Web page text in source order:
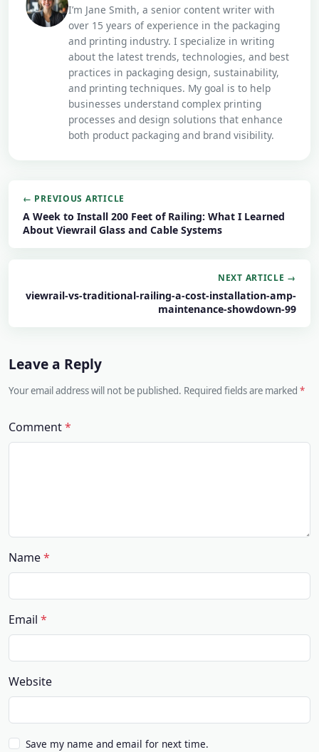
I’m Jane Smith, a senior content writer with
over 15 years of experience in the packaging
and printing industry. I specialize in writing
about the latest trends, technologies, and best
practices in packaging design, sustainability,
and printing techniques. My goal is to help
businesses understand complex printing
processes and design solutions that enhance
both product packaging and brand visibility.
← PREVIOUS ARTICLE
A Week to Install 200 Feet of Railing: What I Learned
About Viewrail Glass and Cable Systems
NEXT ARTICLE →
viewrail-vs-traditional-railing-a-cost-installation-amp-
maintenance-showdown-99
Leave a Reply
Your email address will not be published. Required fields are marked
Comment
Name
Email
Website
Save my name and email for next time.